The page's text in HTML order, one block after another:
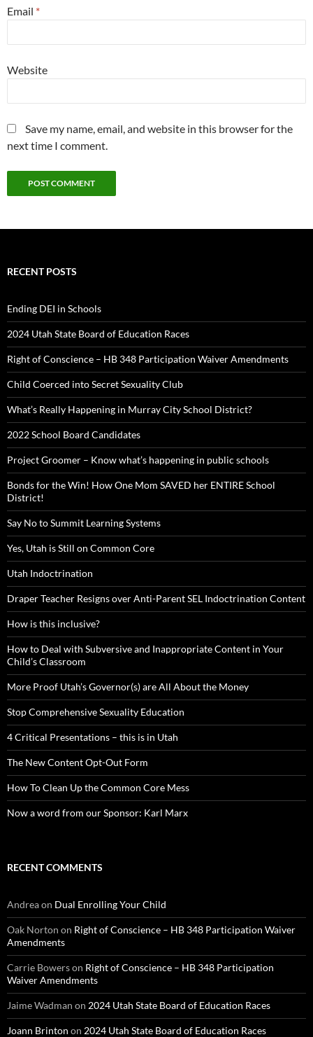
Email *
Website
Save my name, email, and website in this browser for the
next time I comment.
RECENT POSTS
Ending DEI in Schools
2024 Utah State Board of Education Races
Right of Conscience – HB 348 Participation Waiver Amendments
Child Coerced into Secret Sexuality Club
What’s Really Happening in Murray City School District?
2022 School Board Candidates
Project Groomer – Know what’s happening in public schools
Bonds for the Win! How One Mom SAVED her ENTIRE School
District!
Say No to Summit Learning Systems
Yes, Utah is Still on Common Core
Utah Indoctrination
Draper Teacher Resigns over Anti-Parent SEL Indoctrination Content
How is this inclusive?
How to Deal with Subversive and Inappropriate Content in Your
Child’s Classroom
More Proof Utah’s Governor(s) are All About the Money
Stop Comprehensive Sexuality Education
4 Critical Presentations – this is in Utah
The New Content Opt-Out Form
How To Clean Up the Common Core Mess
Now a word from our Sponsor: Karl Marx
RECENT COMMENTS
Andreaon Dual Enrolling Your Child
Oak Norton on Right of Conscience – HB 348 Participation Waiver
Amendments
Carrie Bowerson Right of Conscience – HB 348 Participation
Waiver Amendments
Jaime Wadman on 2024 Utah State Board of Education Races
Joann Brinton on 2024 Utah State Board of Education Races